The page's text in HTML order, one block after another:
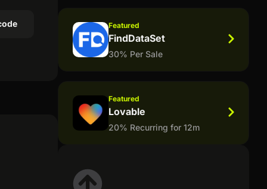
Featured
FindDataSet
30% Per Sale
Featured
Lovable
20% Recurring for 12m